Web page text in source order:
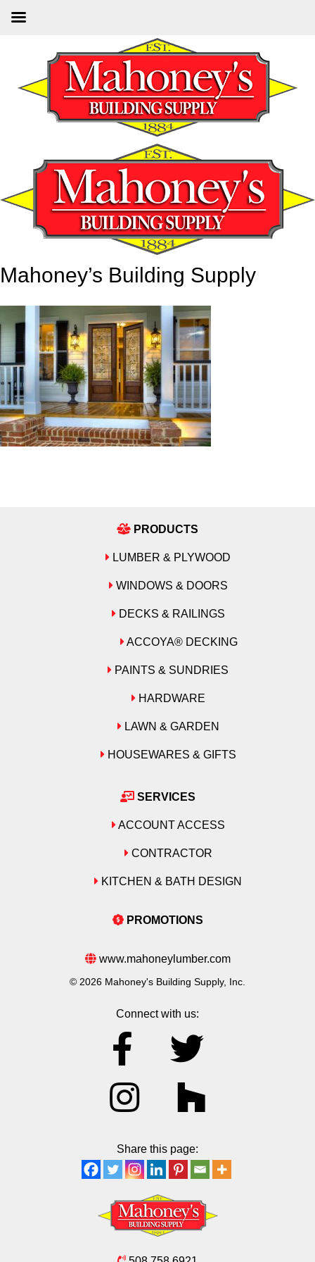
main
Mahoney’s Building Supply
PRODUCTS
LUMBER & PLYWOOD
WINDOWS & DOORS
DECKS & RAILINGS
ACCOYA® DECKING
PAINTS & SUNDRIES
HARDWARE
LAWN & GARDEN
HOUSEWARES & GIFTS
SERVICES
ACCOUNT ACCESS
CONTRACTOR
KITCHEN & BATH DESIGN
PROMOTIONS
www.mahoneylumber.com
© 2026 Mahoney's Building Supply, Inc.
Connect with us:
Share this page: